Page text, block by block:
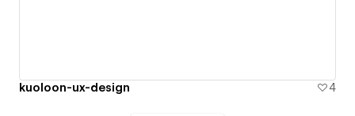
kuoloon-ux-design 4